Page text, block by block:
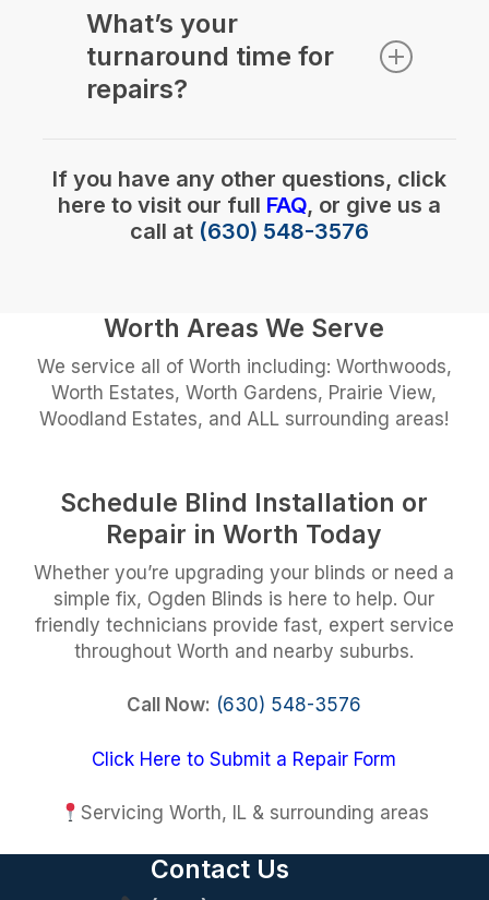
brands depending on parts
availability. We have repaired over
1000 blinds this year!
What’s your
turnaround time for
repairs?
If you have any other questions, click
here to visit our full FAQ, or give us a
call at (630) 548-3576
Worth Areas We Serve
We service all of Worth including: Worthwoods,
Worth Estates, Worth Gardens, Prairie View,
Woodland Estates, and ALL surrounding areas!
Schedule Blind Installation or
Repair in Worth Today
Whether you’re upgrading your blinds or need a
simple fix, Ogden Blinds is here to help. Our
friendly technicians provide fast, expert service
throughout Worth and nearby suburbs.
Call Now: (630) 548-3576
Click Here to Submit a Repair Form
Servicing Worth, IL & surrounding areas
Contact Us